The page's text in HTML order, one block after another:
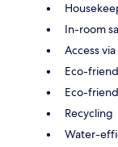
In-room
Access
Eco-
Eco-
Recycling
Water-